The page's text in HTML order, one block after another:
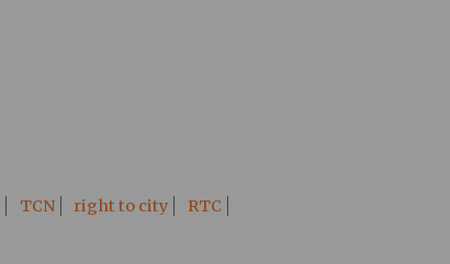
TCN right to city
RTC